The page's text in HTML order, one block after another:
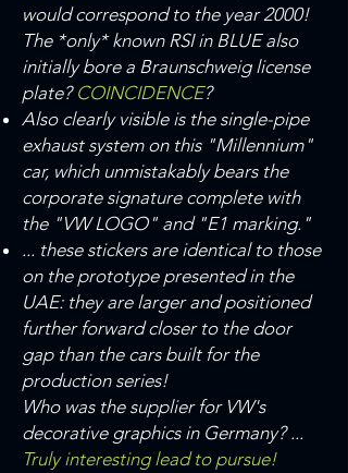
would correspond to the year 2000!
The *only* known RSI in BLUE also
initially bore a Braunschweig license
plate? COINCIDENCE?
Also clearly visible is the single-pipe
exhaust system on this "Millennium"
car, which unmistakably bears the
corporate signature complete with
the "VW LOGO" and "E1 marking."
... these stickers are identical to those
on the prototype presented in the
UAE: they are larger and positioned
further forward closer to the door
gap than the cars built for the
production series!
Who was the supplier for VW's
decorative graphics in Germany? ...
Truly interesting lead to pursue!